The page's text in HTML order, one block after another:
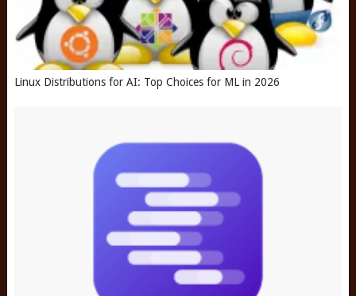
Linux Distributions for AI: Top Choices for ML in 2026